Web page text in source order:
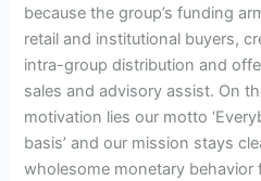
because the group’s funding
retail and institutional buyers,
intra-group distribution and
sales and advisory assist. On
motivation lies our motto
basis’ and our mission stays
wholesome monetary behavior